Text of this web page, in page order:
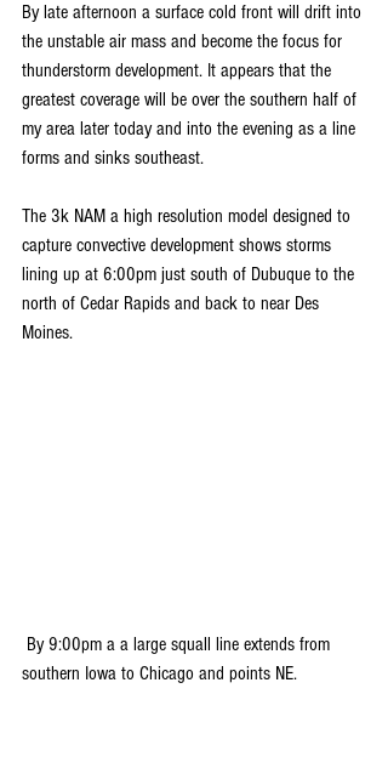
By late afternoon a surface cold front will drift into
the unstable air mass and become the focus for
thunderstorm development. It appears that the
greatest coverage will be over the southern half of
my area later today and into the evening as a line
forms and sinks southeast.
The 3k NAM a high resolution model designed to
capture convective development shows storms
lining up at 6:00pm just south of Dubuque to the
north of Cedar Rapids and back to near Des
Moines.
southern Iowa to Chicago and points NE.